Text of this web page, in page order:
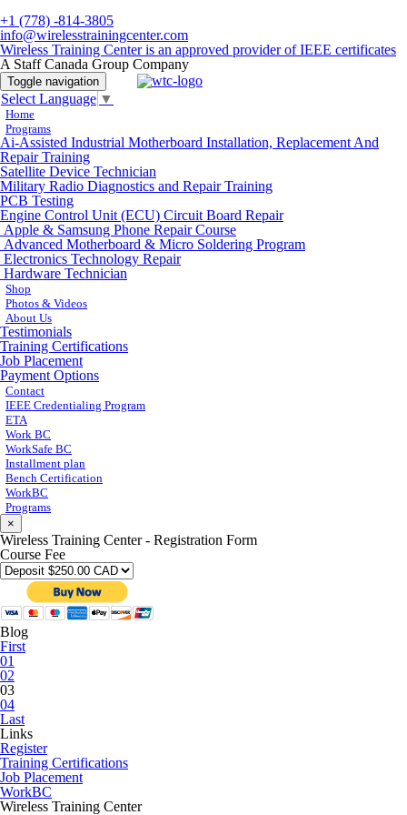
+1 (778) -814-3805
info@wirelesstrainingcenter.com
Wireless Training Center is an approved provider of IEEE certificates
A Staff Canada Group Company
Toggle navigation
Select Language ▼
Home
Programs
Ai-Assisted Industrial Motherboard Installation, Replacement And
Repair Training
Satellite Device Technician
Military Radio Diagnostics and Repair Training
PCB Testing
Engine Control Unit (ECU) Circuit Board Repair
Apple & Samsung Phone Repair Course
Advanced Motherboard & Micro Soldering Program
Electronics Technology Repair
Hardware Technician
Shop
Photos & Videos
About Us
Testimonials
Training Certifications
Job Placement
Payment Options
Contact
IEEE Credentialing Program
ETA
Work BC
WorkSafe BC
Installment plan
Bench Certification
WorkBC
Programs
×
Wireless Training Center - Registration Form
Course Fee
Blog
First
01
02
03
04
Last
Links
Register
Training Certifications
Job Placement
WorkBC
Wireless Training Center